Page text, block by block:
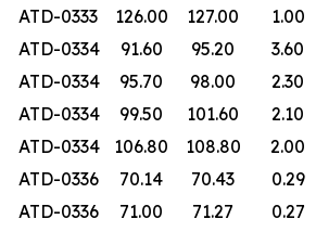
ATD-0333
126.00 127.00 1.00
ATD-0334
91.60 95.20 3.60
ATD-0334
95.70 98.00 2.30
ATD-0334
99.50 101.60 2.10
ATD-0334
106.80 108.80 2.00
ATD-0336
70.14 70.43 0.29
ATD-0336
71.00 71.27 0.27